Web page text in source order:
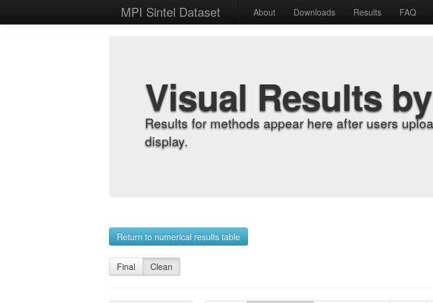
MPI Sintel Dataset About Downloads Results FAQ
Visual Results
Results for methods appear here after users
display.
Return to numerical results table
Final Clean